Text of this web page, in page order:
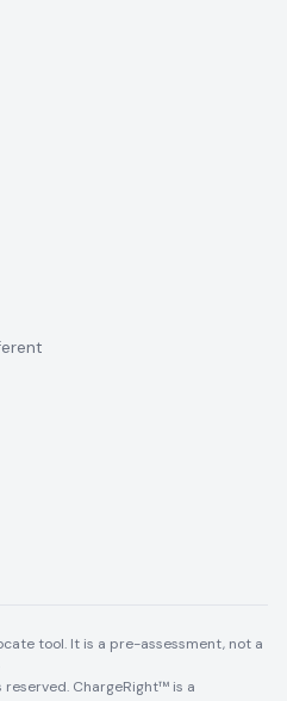
tool. It is a pre-assessment, not a
ChargeRight™ is a